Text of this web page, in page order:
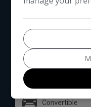
Total Price
£245,000
Convertible